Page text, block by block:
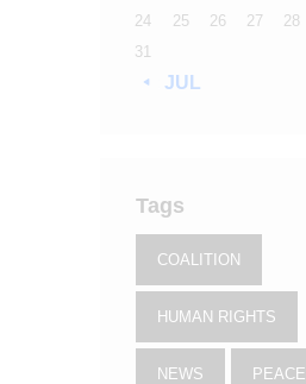
24
25 26 27 28
31
« JUL
Tags
COALITION
HUMAN RIGHTS
NEWS PEACE